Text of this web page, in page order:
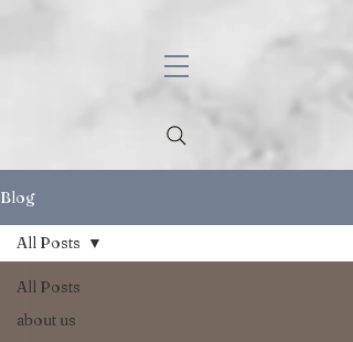
Blog
All Posts
about us
All Posts